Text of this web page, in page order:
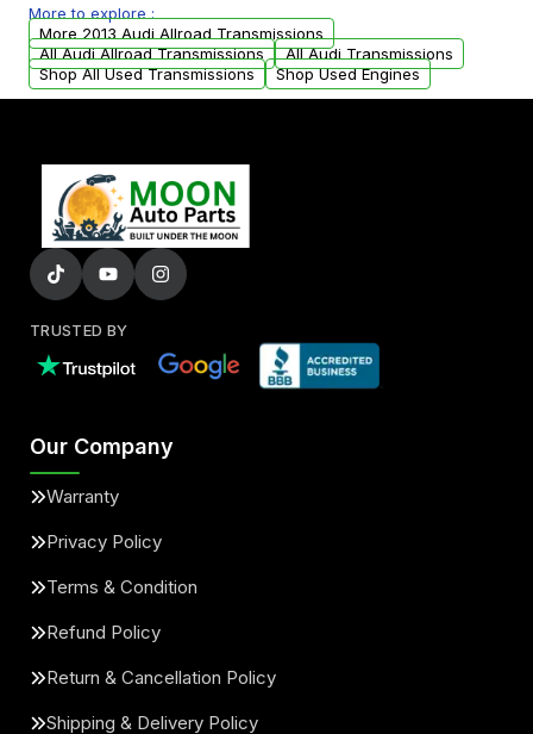
from your original transmission.
More to explore :
More 2013 Audi Allroad Transmissions
All Audi Allroad Transmissions
All Audi Transmissions
Shop All Used Transmissions
Shop Used Engines
TRUSTED BY
Our Company
Warranty
Privacy Policy
Terms & Condition
Refund Policy
Return & Cancellation Policy
Shipping & Delivery Policy